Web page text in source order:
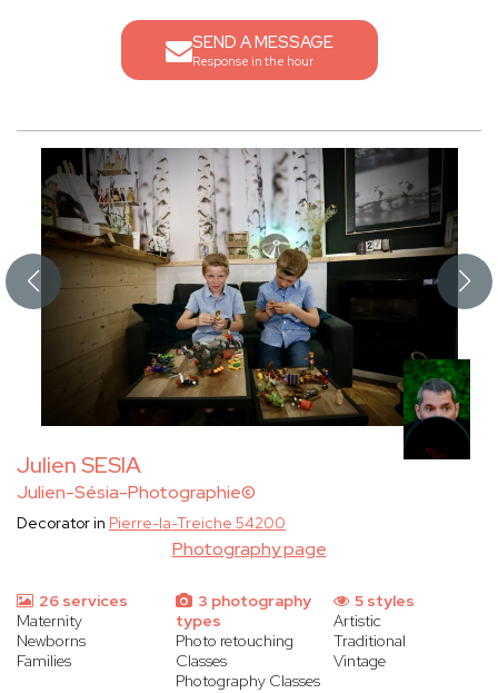
SEND A MESSAGE
Response in the hour
Julien SESIA
Julien-Sésia-Photographie©
Photography page
Decorator in Pierre-la-Treiche 54200
26 services
Maternity
Newborns
Families
3 photography
types
Photo retouching
Classes
Photography Classes
5 styles
Artistic
Traditional
Vintage